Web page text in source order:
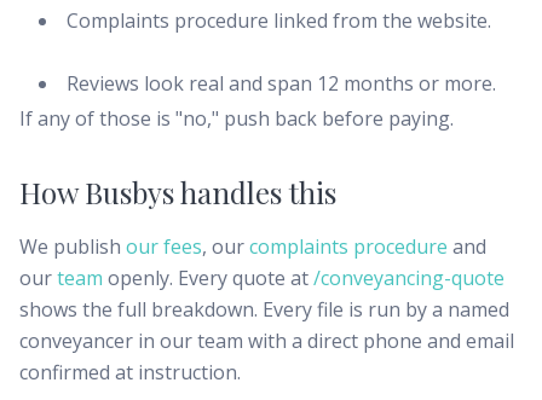
Complaints procedure linked from the website.
Reviews look real and span 12 months or more.
If any of those is "no," push back before paying.
How Busbys handles this
We publish our fees, ourcomplaints procedure and
ourteam openly. Every quote at/conveyancing-quote
shows the full breakdown. Every file is run by a named
conveyancer in our team with a direct phone and email
confirmed at instruction.